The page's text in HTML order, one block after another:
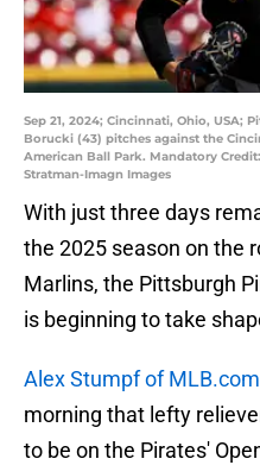
Sep 21, 2024; Cincinnati, Ohio, USA;
Borucki (43) pitches against the
American Ball Park. Mandatory
Stratman-Imagn Images
With just three days
the 2025 season on the
Marlins, the Pittsburgh
is beginning to take
Alex Stumpf of
morning that lefty
to be on the Pirates'